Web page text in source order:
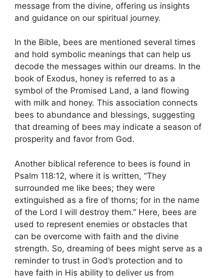
message ⁢from the divine,⁣ offering us insights ​
and​ guidance on our spiritual journey.
In⁢ the Bible, bees⁤ are mentioned several times
and hold‌ symbolic meanings⁣ that can help⁣ us
decode the messages within our⁣ dreams. ⁤In the
book of ​Exodus, honey ⁤is referred to as⁢ a
symbol of the ​Promised Land, a land ⁢flowing
‍with milk and honey. This association connects
bees to abundance‌ and blessings, ⁣suggesting
that dreaming of ‍bees may indicate a⁤ season ‌of
prosperity and favor​ from God.
Another biblical reference to bees is found in
Psalm 118:12, where it is ‍written, “They
surrounded me⁢ like bees;‍ they were
extinguished​ as a fire of thorns;⁤ for in⁤ the name
⁣of⁣ the Lord I will⁤ destroy them.” Here, bees ‍are
used to ⁢represent enemies or ​obstacles that
can be overcome ​with faith and⁤ the divine
strength. So, dreaming of bees ⁢might serve as a
reminder to trust in⁢ God’s protection and to
have⁣ faith in ⁤His ability to ​deliver⁣ us from